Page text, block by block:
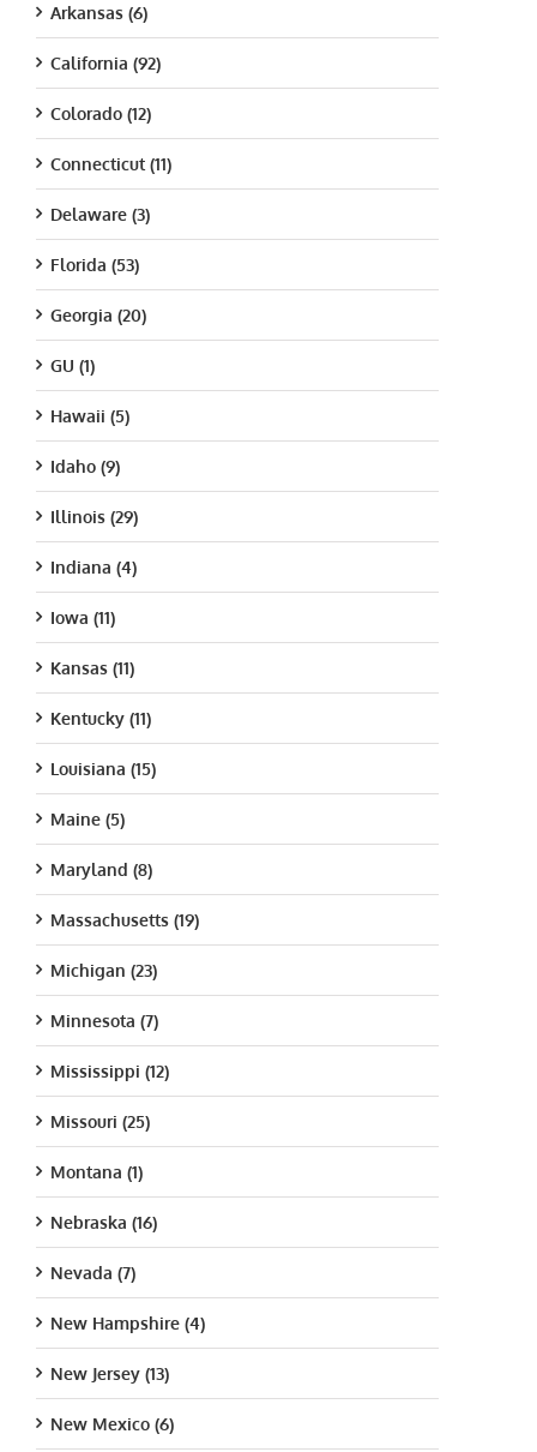
Arkansas (6)
California (92)
Colorado (12)
Connecticut (11)
Delaware (3)
Florida (53)
Georgia (20)
GU (1)
Hawaii (5)
Idaho (9)
Illinois (29)
Indiana (4)
Iowa (11)
Kansas (11)
Kentucky (11)
Louisiana (15)
Maine (5)
Maryland (8)
Massachusetts (19)
Michigan (23)
Minnesota (7)
Mississippi (12)
Missouri (25)
Montana (1)
Nebraska (16)
Nevada (7)
New Hampshire (4)
New Jersey (13)
New Mexico (6)